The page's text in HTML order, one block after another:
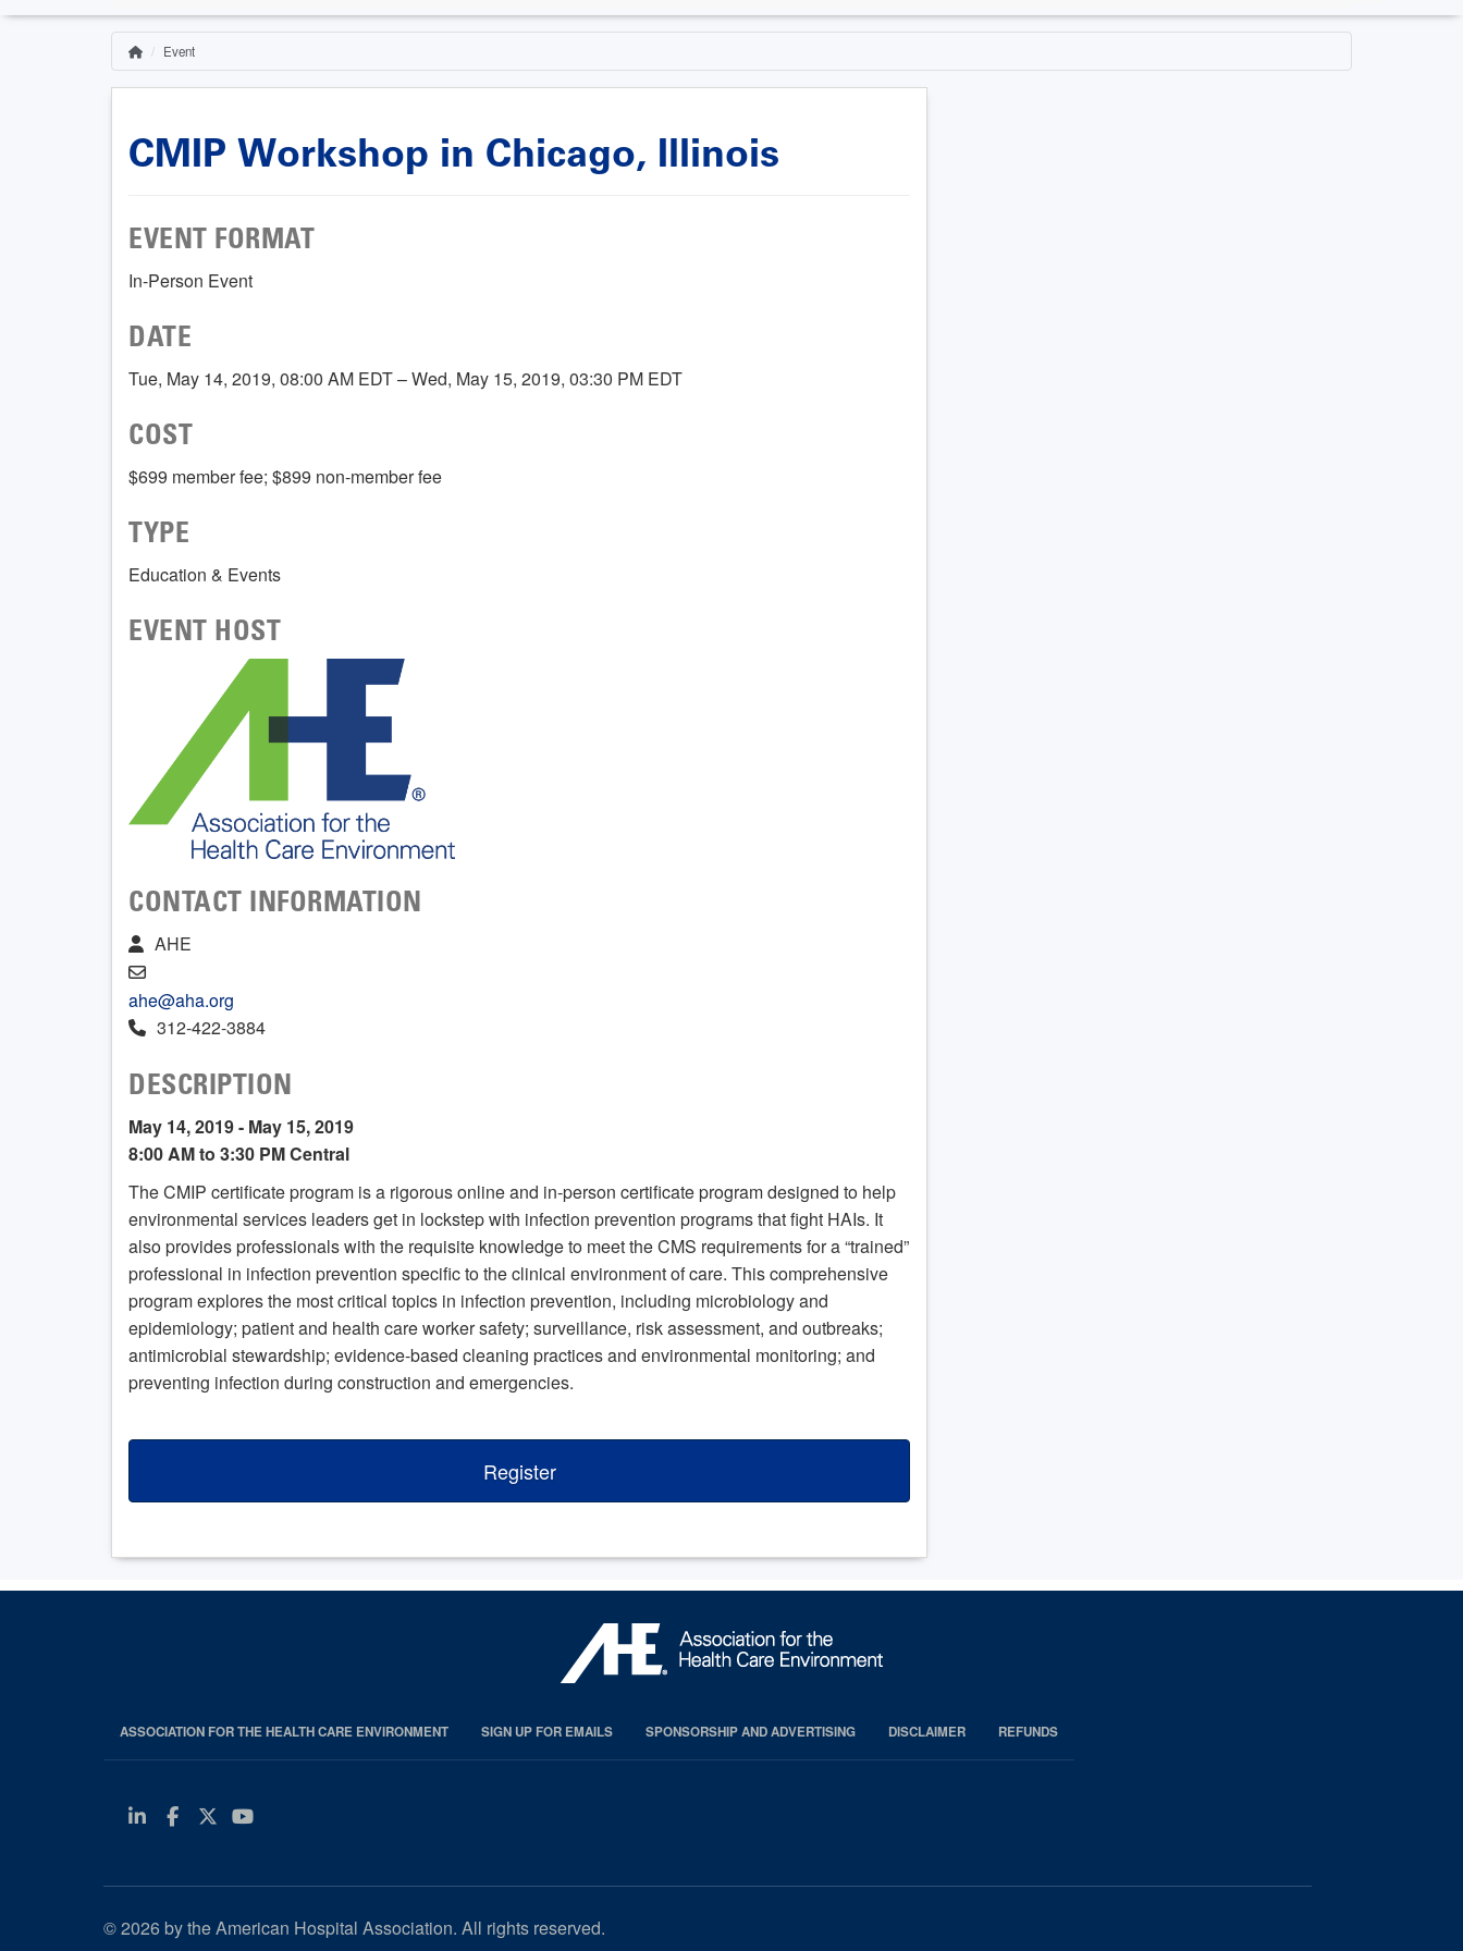
Breadcrumb
HomeEvent
CMIP Workshop in Chicago, Illinois
EVENT FORMAT
In-Person Event
DATE
Tue, May 14, 2019, 08:00 AM EDT – Wed, May 15, 2019, 03:30 PM EDT
COST
$699 member fee; $899 non-member fee
TYPE
Education & Events
EVENT HOST
CONTACT INFORMATION
AHE
ahe@aha.org
312-422-3884
DESCRIPTION
May 14, 2019 - May 15, 2019
8:00 AM to 3:30 PM Central
The CMIP certificate program is a rigorous online and in-person certificate program designed to help
environmental services leaders get in lockstep with infection prevention programs that fight HAIs. It
also provides professionals with the requisite knowledge to meet the CMS requirements for a “trained”
professional in infection prevention specific to the clinical environment of care. This comprehensive
program explores the most critical topics in infection prevention, including microbiology and
epidemiology; patient and health care worker safety; surveillance, risk assessment, and outbreaks;
antimicrobial stewardship; evidence-based cleaning practices and environmental monitoring; and
preventing infection during construction and emergencies.
Register
ASSOCIATION FOR THE HEALTH CARE ENVIRONMENT SIGN UP FOR EMAILS SPONSORSHIP AND ADVERTISING DISCLAIMER REFUNDS
Linkedin
Facebook
Twitter
Youtube
© 2026 by the American Hospital Association. All rights reserved.